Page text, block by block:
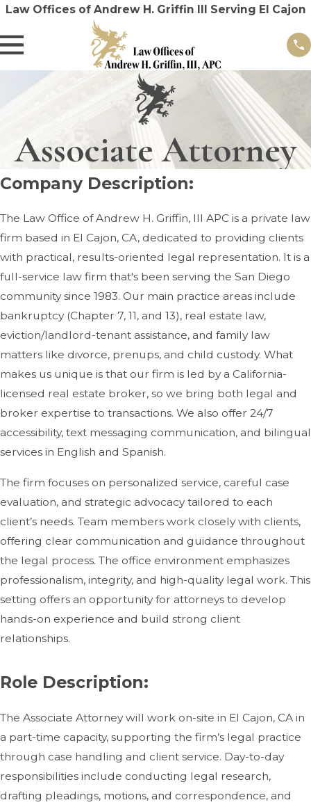
Law Offices of Andrew H. Griffin III Serving El Cajon
Associate Attorney
Company Description:
The Law Office of Andrew H. Griffin, III APC is a private law
firm based in El Cajon, CA, dedicated to providing clients
with practical, results-oriented legal representation. It is a
full-service law firm that's been serving the San Diego
community since 1983. Our main practice areas include
bankruptcy (Chapter 7, 11, and 13), real estate law,
eviction/landlord-tenant assistance, and family law
matters like divorce, prenups, and child custody. What
makes us unique is that our firm is led by a California-
licensed real estate broker, so we bring both legal and
broker expertise to transactions. We also offer 24/7
accessibility, text messaging communication, and bilingual
services in English and Spanish.
The firm focuses on personalized service, careful case
evaluation, and strategic advocacy tailored to each
client’s needs. Team members work closely with clients,
offering clear communication and guidance throughout
the legal process. The office environment emphasizes
professionalism, integrity, and high-quality legal work. This
setting offers an opportunity for attorneys to develop
hands-on experience and build strong client
relationships.
Role Description:
The Associate Attorney will work on-site in El Cajon, CA in
a part-time capacity, supporting the firm’s legal practice
through case handling and client service. Day-to-day
responsibilities include conducting legal research,
drafting pleadings, motions, and correspondence, and